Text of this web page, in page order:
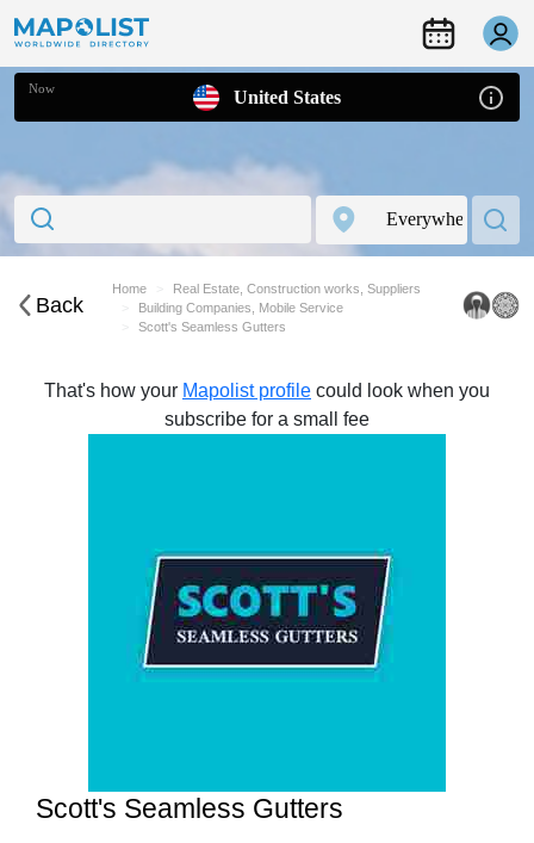
Now United States
Back
Home
Real Estate, Construction works, Suppliers
Building Companies, Mobile Service
Scott's Seamless Gutters
That's how your Mapolist profile could look when you
subscribe for a small fee
Scott's Seamless Gutters